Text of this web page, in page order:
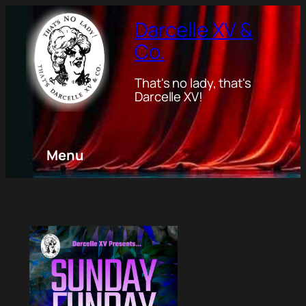
Darcelle XV &
Co.
That's no lady, that's
Darcelle XV!
Menu